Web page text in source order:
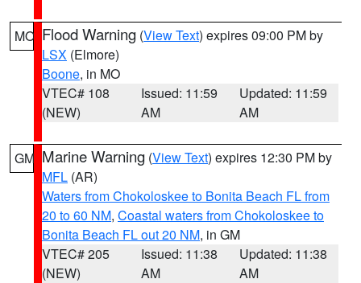
MO Flood Warning (View Text) expires 09:00 PM by
LSX (Elmore)
Boone, in MO
VTEC# 108
(NEW)
Issued: 11:59
AM
Updated: 11:59
AM
GM Marine Warning (View Text) expires 12:30 PM by
MFL (AR)
Waters from Chokoloskee to Bonita Beach FL from
20 to 60 NM, Coastal waters from Chokoloskee to
Bonita Beach FL out 20 NM, in GM
VTEC# 205
(NEW)
Issued: 11:38
AM
Updated: 11:38
AM